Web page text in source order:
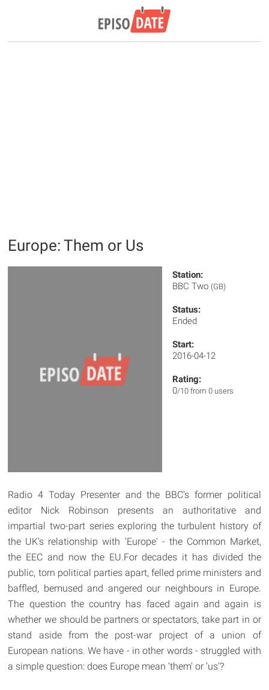
Europe: Them or Us
Station:
BBC Two (GB)
Status:
Ended
Start:
2016-04-12
Rating:
0/10 from 0 users
Radio 4 Today Presenter and the BBC's former political
editor Nick Robinson presents an authoritative and
impartial two-part series exploring the turbulent history of
the UK's relationship with 'Europe' - the Common Market,
the EEC and now the EU.For decades it has divided the
public, torn political parties apart, felled prime ministers and
baffled, bemused and angered our neighbours in Europe.
The question the country has faced again and again is
whether we should be partners or spectators, take part in or
stand aside from the post-war project of a union of
European nations. We have - in other words - struggled with
a simple question: does Europe mean ‘them' or ‘us'?